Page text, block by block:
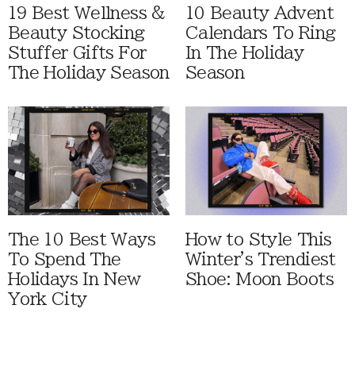
19 Best Wellness &
Beauty Stocking
Stuffer Gifts For
The Holiday Season
10 Beauty Advent
Calendars To Ring
In The Holiday
Season
The 10 Best Ways
To Spend The
Holidays In New
York City
How to Style This
Winter's Trendiest
Shoe: Moon Boots